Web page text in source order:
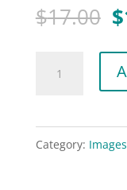
$17.00 $
quantity
Category: Images